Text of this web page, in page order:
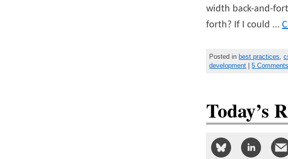
width back-and-
forth? If I could …
Posted inbest practices ,
development |5 Comments
Today’s